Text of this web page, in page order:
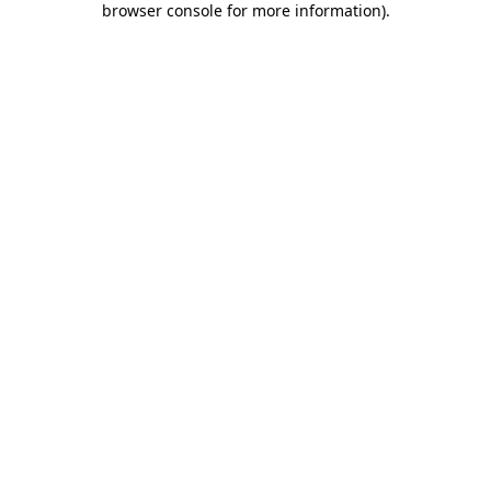
browser console for more information).